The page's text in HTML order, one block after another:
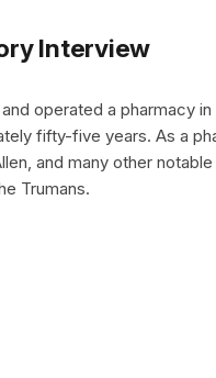
Interview
operated a pharmacy in
fifty-five years. As a
and many other
Trumans.